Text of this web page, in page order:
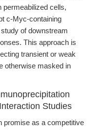
permeabilized cells,
c-Myc-containing
of downstream
This approach is
transient or weak
otherwise masked in
Studies
promise as a competitive